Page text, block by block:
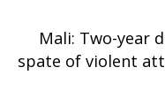
Mali: Two-year
spate of violent